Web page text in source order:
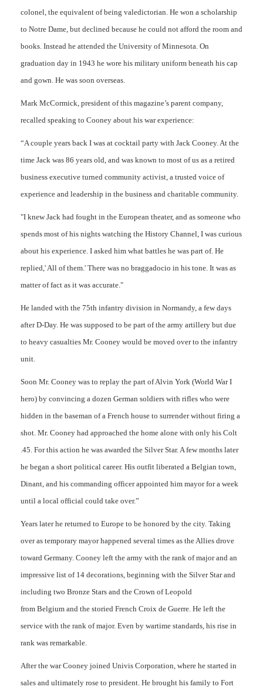
colonel, the equivalent of being valedictorian. He won a scholarship
to Notre Dame, but declined because he could not afford the room and
books. Instead he attended the University of Minnesota. On
graduation day in 1943 he wore his military uniform beneath his cap
and gown. He was soon overseas.
Mark McCormick, president of this magazine’s parent company,
recalled speaking to Cooney about his war experience:
“A couple years back I was at cocktail party with Jack Cooney. At the
time Jack was 86 years old, and was known to most of us as a retired
business executive turned community activist, a trusted voice of
experience and leadership in the business and charitable community.
"I knew Jack had fought in the European theater, and as someone who
spends most of his nights watching the History Channel, I was curious
about his experience. I asked him what battles he was part of. He
replied,' All of them.' There was no braggadocio in his tone. It was as
matter of fact as it was accurate."
He landed with the 75th infantry division in Normandy, a few days
after D-Day. He was supposed to be part of the army artillery but due
to heavy casualties Mr. Cooney would be moved over to the infantry
unit.
Soon Mr. Cooney was to replay the part of Alvin York (World War I
hero) by convincing a dozen German soldiers with rifles who were
hidden in the baseman of a French house to surrender without firing a
shot. Mr. Cooney had approached the home alone with only his Colt
.45. For this action he was awarded the Silver Star. A few months later
he began a short political career. His outfit liberated a Belgian town,
Dinant, and his commanding officer appointed him mayor for a week
until a local official could take over.”
Years later he returned to Europe to be honored by the city. Taking
over as temporary mayor happened several times as the Allies drove
toward Germany. Cooney left the army with the rank of major and an
impressive list of 14 decorations, beginning with the Silver Star and
including two Bronze Stars and the Crown of Leopold
from Belgium and the storied French Croix de Guerre. He left the
service with the rank of major. Even by wartime standards, his rise in
rank was remarkable.
After the war Cooney joined Univis Corporation, where he started in
sales and ultimately rose to president. He brought his family to Fort